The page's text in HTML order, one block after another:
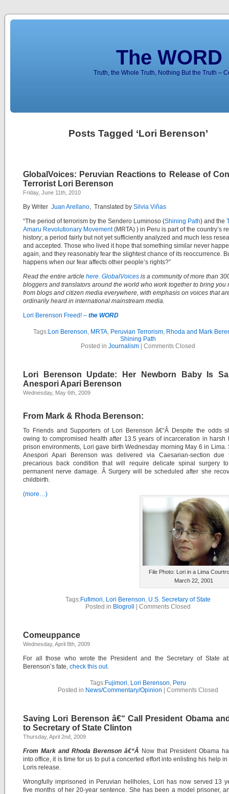
The
Truth, the Whole Truth, Nothing But the Truth –
Posts Tagged ‘Lori Berenson’
GlobalVoices: Peruvian Reactions to Release of
Terrorist Lori Berenson
Friday, June 11th, 2010
By Writer Juan Arellano, Translated by Silvia Viñas
“The period of terrorism by the Sendero Luminoso (Shining Path) and the
Amaru Revolutionary Movement(MRTA) ) in Peru is part of the country’s
history; a period fairly but not yet sufficiently analyzed and much less
and accepted. Those who lived it hope that something similar never
again, and they reasonably fear the slightest chance of its reoccurrence.
happens when our fear affects other people’s rights?”
Read the entire article here. GlobalVoices is a community of more than
bloggers and translators around the world who work together to bring you
from blogs and citizen media everywhere, with emphasis on voices that
ordinarily heard in international mainstream media.
Lori Berenson Freed! – the WORD
Tags:Lori Berenson, MRTA, Peruvian Terrorism, Rhoda and Mark
Shining Path
Posted in Journalism Comments Closed
Lori Berenson Update: Her Newborn Baby Is
Anespori Apari Berenson
Wednesday, May 6th, 2009
From Mark & Rhoda Berenson:
To Friends and Supporters of Lori Berenson â€“Â Despite the odds
owing to compromised health after 13.5 years of incarceration in harsh
prison environments, Lori gave birth Wednesday morning May 6 in Lima.
Anespori Apari Berenson was delivered via Caesarian-section due
precarious back condition that will require delicate spinal surgery
permanent nerve damage. Â Surgery will be scheduled after she
childbirth.
File Photo: Lori in a Lima
March 22, 2001
(more…)
Tags:Fufimori, Lori Berenson, U.S. Secretary of State
Posted in Blogroll Comments Closed
Comeuppance
Wednesday, April 8th, 2009
For all those who wrote the President and the Secretary of State
Berenson’s fate, check this out.
Tags:Fujimori, Lori Berenson, Peru
Posted in News/Commentary/Opinion Comments Closed
Saving Lori Berenson â€“ Call President Obama
to Secretary of State Clinton
Thursday, April 2nd, 2009
From Mark and Rhoda Berenson â€“Â Now that President Obama
into office, it is time for us to put a concerted effort into enlisting his help
Loris release.
Wrongfully imprisoned in Peruvian hellholes, Lori has now served 13
five months of her 20-year sentence. She has been a model prisoner,